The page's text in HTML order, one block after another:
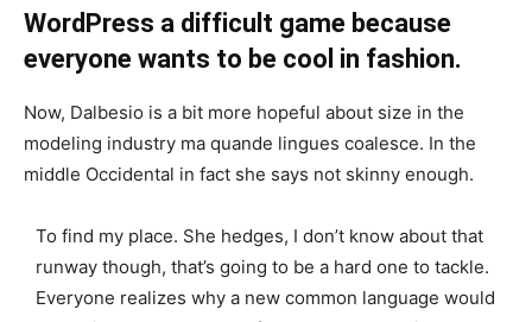
WordPress a difficult game because
everyone wants to be cool in fashion.
Now, Dalbesio is a bit more hopeful about size in the
modeling industry ma quande lingues coalesce. In the
middle Occidental in fact she says not skinny enough.
To find my place. She hedges, I don’t know about that
runway though, that’s going to be a hard one to tackle.
Everyone realizes why a new common language would